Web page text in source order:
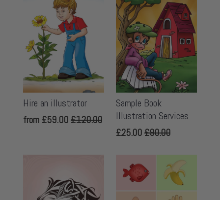
Hire an illustrator
from £59.00£120.00
Sample Book
Illustration Services
£25.00£90.00